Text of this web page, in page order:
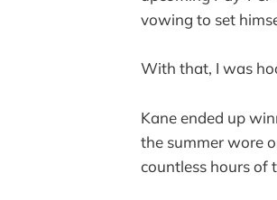
vowing to set
With that, I was
Kane ended up
the summer wore
countless hours of